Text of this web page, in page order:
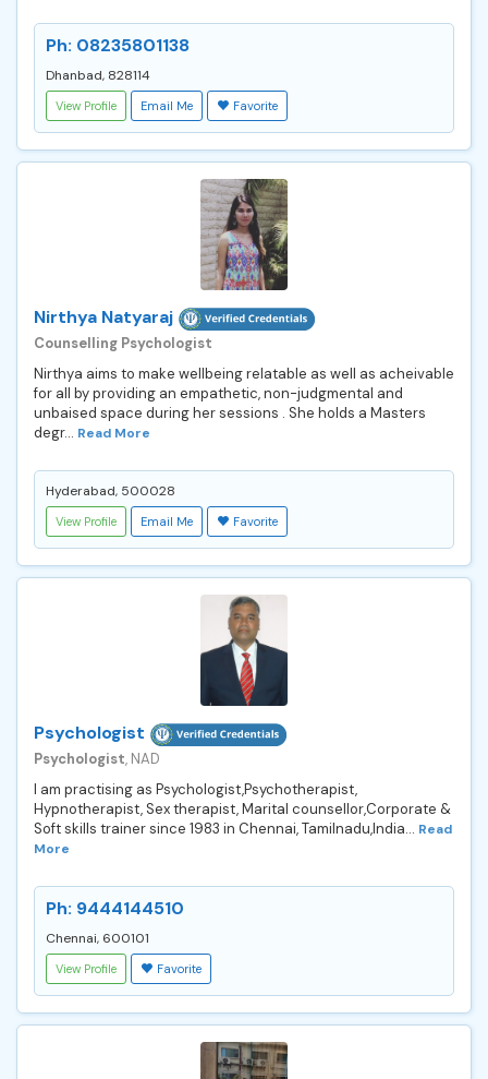
Ph: 08235801138
Dhanbad, 828114
View Profile Email Me Favorite
Nirthya Natyaraj
Counselling Psychologist
Nirthya aims to make wellbeing relatable as well as acheivable
for all by providing an empathetic, non-judgmental and
unbaised space during her sessions . She holds a Masters
degr... Read More
Hyderabad, 500028
View Profile Email Me Favorite
Psychologist
Psychologist, NAD
I am practising as Psychologist,Psychotherapist,
Hypnotherapist, Sex therapist, Marital counsellor,Corporate &
Soft skills trainer since 1983 in Chennai, Tamilnadu,India... Read
More
Ph: 9444144510
Chennai, 600101
View Profile Favorite